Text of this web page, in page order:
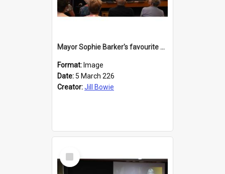
Mayor Sophie Barker's favourite children's books
Format: Image
Date: 5 March 226
Creator:Jill Bowie
Select
Item